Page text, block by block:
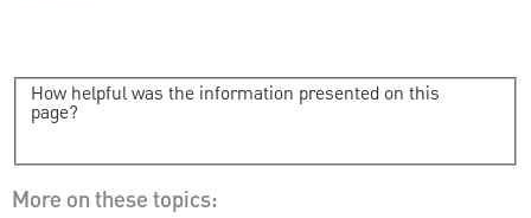
How helpful was the information presented on this
page?
More on these topics: